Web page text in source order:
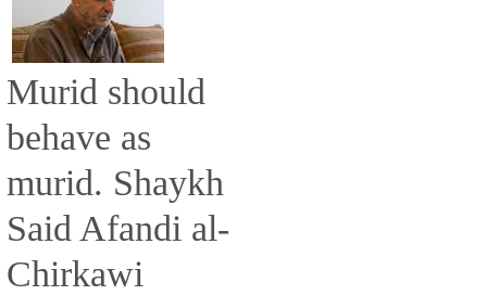
Murid should
behave as
murid. Shaykh
Said Afandi al-
Chirkawi